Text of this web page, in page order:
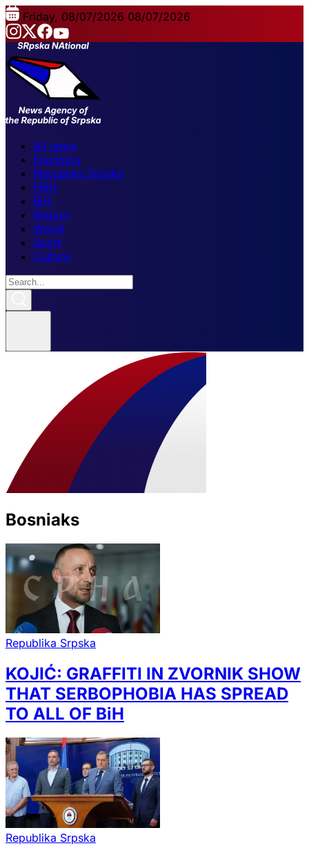
Friday, 08/07/2026 08/07/2026
All news
Elections
Republika Srpska
FBiH
BiH
Region
World
Sport
Culture
Bosniaks
Republika Srpska
KOJIĆ: GRAFFITI IN ZVORNIK SHOW
THAT SERBOPHOBIA HAS SPREAD
TO ALL OF BiH
Republika Srpska